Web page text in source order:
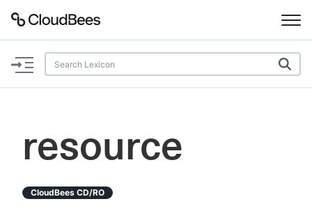
Documentation
Plugins
resource
CloudBees CD/RO